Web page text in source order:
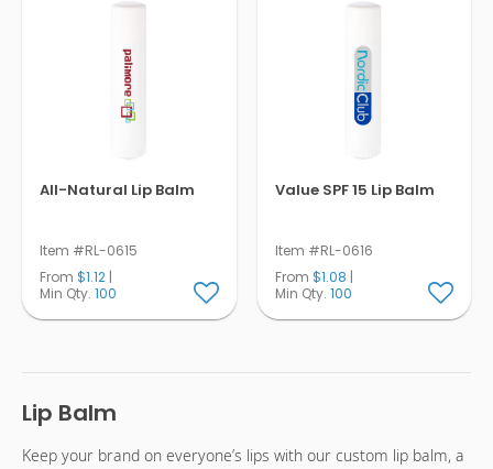
All-Natural Lip Balm
Item #RL-0615
From $1.12 |
Min Qty. 100
Value SPF 15 Lip Balm
Item #RL-0616
From $1.08 |
Min Qty. 100
Lip Balm
Keep your brand on everyone’s lips with our custom lip balm, a